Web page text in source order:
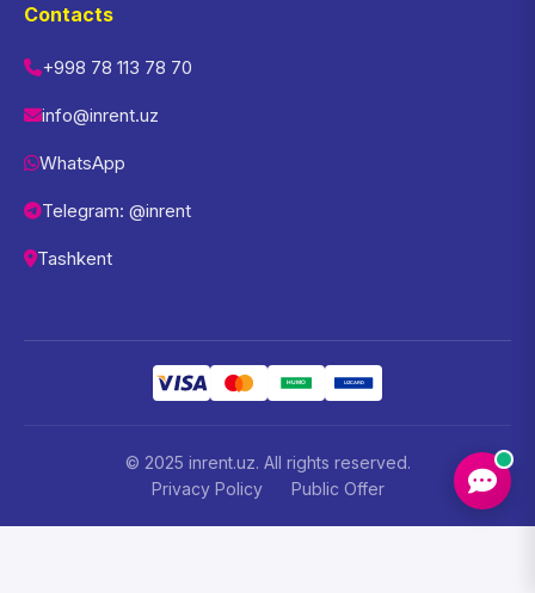
Contacts
+998 78 113 78 70
info@inrent.uz
WhatsApp
Telegram: @inrent
Tashkent
© 2025 inrent.uz. All rights reserved.
Privacy Policy
Public Offer